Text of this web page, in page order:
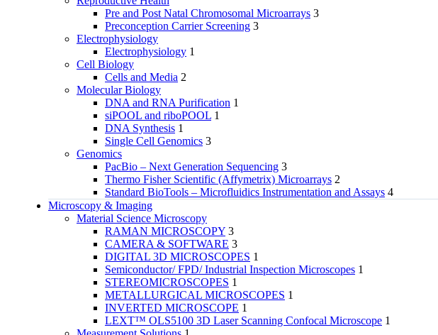
Pre and Post Natal Chromosomal Microarrays 3
Preconception Carrier Screening 3
Electrophysiology
Electrophysiology 1
Cell Biology
Cells and Media 2
Molecular Biology
DNA and RNA Purification 1
siPOOL and riboPOOL 1
DNA Synthesis 1
Single Cell Genomics 3
Genomics
PacBio – Next Generation Sequencing 3
Thermo Fisher Scientific (Affymetrix) Microarrays 2
Standard BioTools – Microfluidics Instrumentation and Assays 4
Microscopy & Imaging
Material Science Microscopy
RAMAN MICROSCOPY 3
CAMERA & SOFTWARE 3
DIGITAL 3D MICROSCOPES 1
Semiconductor/ FPD/ Industrial Inspection Microscopes 1
STEREOMICROSCOPES 1
METALLURGICAL MICROSCOPES 1
INVERTED MICROSCOPE 1
LEXT™ OLS5100 3D Laser Scanning Confocal Microscope 1